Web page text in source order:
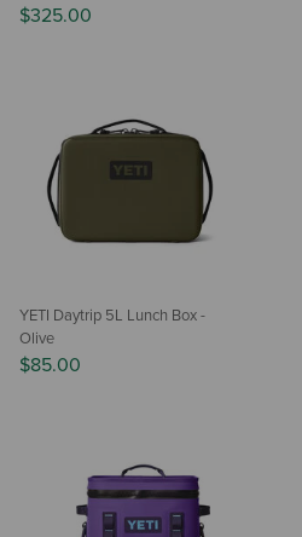
$325.00
YETI Daytrip 5L Lunch Box -
Olive
$85.00